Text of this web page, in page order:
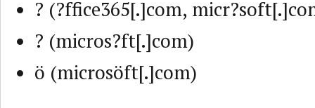
? (?ffice365[.]com,
? (micros?ft[.]com)
ö (microsöft[.]com)